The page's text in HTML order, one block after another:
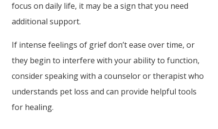
focus on daily life, it may be a sign that you need
additional support.
If intense feelings of grief don’t ease over time, or
they begin to interfere with your ability to function,
consider speaking with a counselor or therapist who
understands pet loss and can provide helpful tools
for healing.